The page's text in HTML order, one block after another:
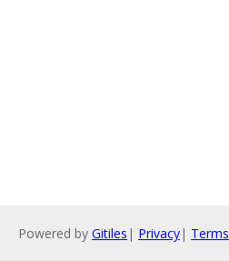
Powered by Gitiles | Privacy| Terms